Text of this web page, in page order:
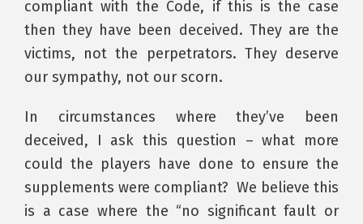
compliant with the Code, if this is the case
then they have been deceived. They are the
victims, not the perpetrators. They deserve
our sympathy, not our scorn.
In circumstances where they’ve been
deceived, I ask this question – what more
could the players have done to ensure the
supplements were compliant? We believe this
is a case where the “no significant fault or